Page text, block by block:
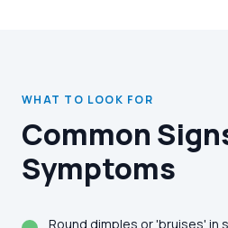
WHAT TO LOOK FOR
Common
Symptoms
Round dimples or 'bruises' in